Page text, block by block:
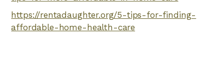
https://rentadaughter.org/5-tips-for-finding-
affordable-home-health-care